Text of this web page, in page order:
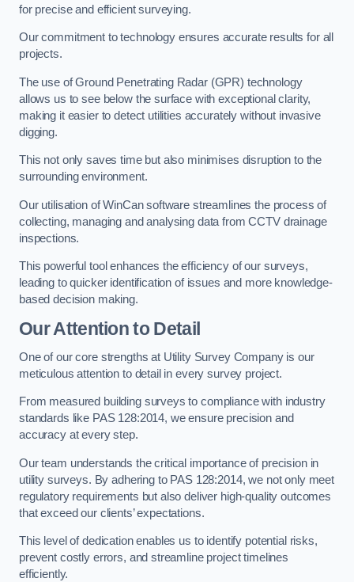
for precise and efficient surveying.
Our commitment to technology ensures accurate results for all
projects.
The use of Ground Penetrating Radar (GPR) technology
allows us to see below the surface with exceptional clarity,
making it easier to detect utilities accurately without invasive
digging.
This not only saves time but also minimises disruption to the
surrounding environment.
Our utilisation of WinCan software streamlines the process of
collecting, managing and analysing data from CCTV drainage
inspections.
This powerful tool enhances the efficiency of our surveys,
leading to quicker identification of issues and more knowledge-
based decision making.
Our Attention to Detail
One of our core strengths at Utility Survey Company is our
meticulous attention to detail in every survey project.
From measured building surveys to compliance with industry
standards like PAS 128:2014, we ensure precision and
accuracy at every step.
Our team understands the critical importance of precision in
utility surveys. By adhering to PAS 128:2014, we not only meet
regulatory requirements but also deliver high-quality outcomes
that exceed our clients’ expectations.
This level of dedication enables us to identify potential risks,
prevent costly errors, and streamline project timelines
efficiently.